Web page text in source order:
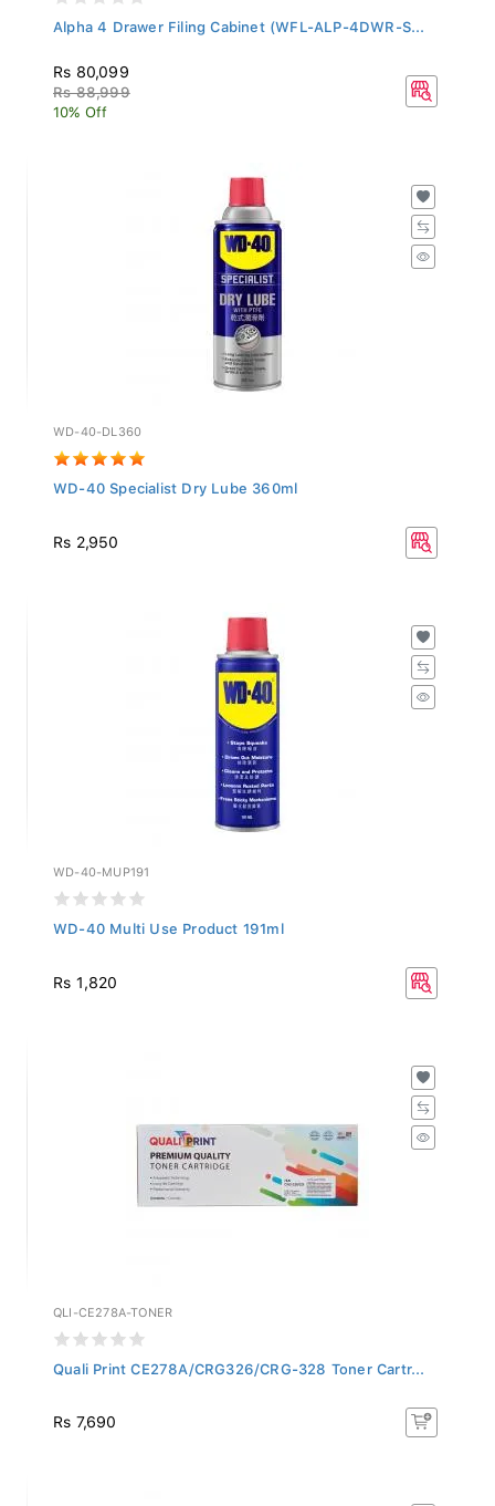
Alpha 4 Drawer Filing Cabinet (WFL-ALP-4DWR-S...
Rs 80,099
Rs 88,999
10% Off
WD-40-DL360
WD-40 Specialist Dry Lube 360ml
Rs 2,950
WD-40-MUP191
WD-40 Multi Use Product 191ml
Rs 1,820
QLI-CE278A-TONER
Quali Print CE278A/CRG326/CRG-328 Toner Cartr...
Rs 7,690